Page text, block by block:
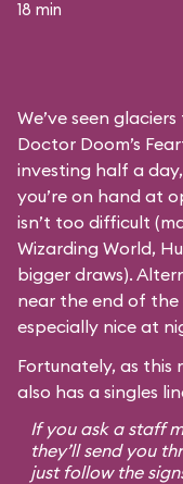
18 min
We’ve seen
Doctor Doom’s
investing half a
you’re on hand at
isn’t too difficult
Wizarding World,
bigger draws).
near the end of the
especially nice at
Fortunately, as this
also has a singles
If you ask a staff
they’ll send you
just follow the